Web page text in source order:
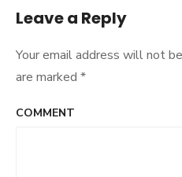
Leave a Reply
Your email address will not
are marked *
COMMENT